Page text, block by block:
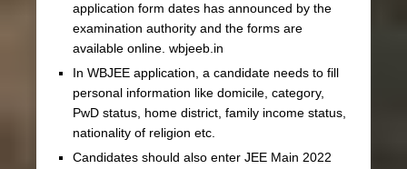
application form dates has announced by the
examination authority and the forms are
available online. wbjeeb.in
In WBJEE application, a candidate needs to fill
personal information like domicile, category,
PwD status, home district, family income status,
nationality of religion etc.
Candidates should also enter JEE Main 2022